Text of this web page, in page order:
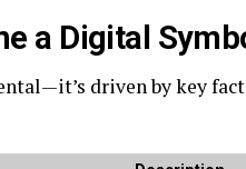
a Digital
driven by key